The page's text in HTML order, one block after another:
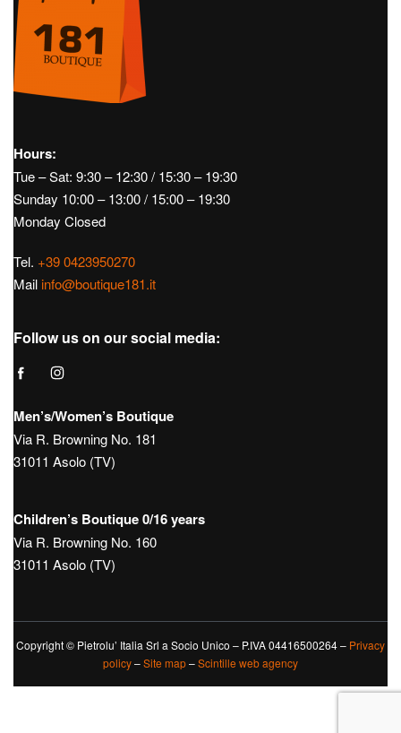
Hours:
Tue – Sat: 9:30 – 12:30 / 15:30 – 19:30
Sunday 10:00 – 13:00 / 15:00 – 19:30
Monday Closed
Tel. +39 0423950270
Mail info@boutique181.it
Follow us on our social media:
Men’s/Women’s Boutique
Via R. Browning No. 181
31011 Asolo (TV)
Children’s Boutique 0/16 years
Via R. Browning No. 160
31011 Asolo (TV)
Copyright © Pietrolu’ Italia Srl a Socio Unico – P.IVA 04416500264 – Privacy
policy–Site map–Scintille web agency